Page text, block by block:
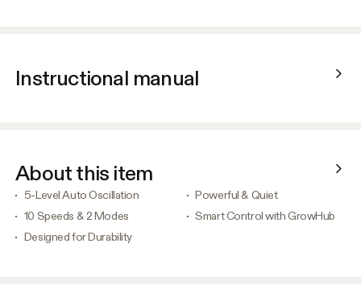
Instructional manual
About this item
5-Level Auto Oscillation
Powerful & Quiet
10 Speeds & 2 Modes
Smart Control with GrowHub
Designed for Durability